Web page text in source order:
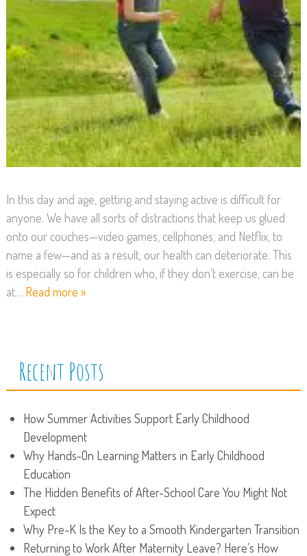
In this day and age, getting and staying active is difficult for
anyone. We have all sorts of distractions that keep us glued
onto our couches—video games, cellphones, and Netflix, to
name a few—and as a result, our health can deteriorate. This
is especially so for children who, if they don’t exercise, can be
at… Read more »
Recent Posts
How Summer Activities Support Early Childhood
Development
Why Hands-On Learning Matters in Early Childhood
Education
The Hidden Benefits of After-School Care You Might Not
Expect
Why Pre-K Is the Key to a Smooth Kindergarten Transition
Returning to Work After Maternity Leave? Here’s How